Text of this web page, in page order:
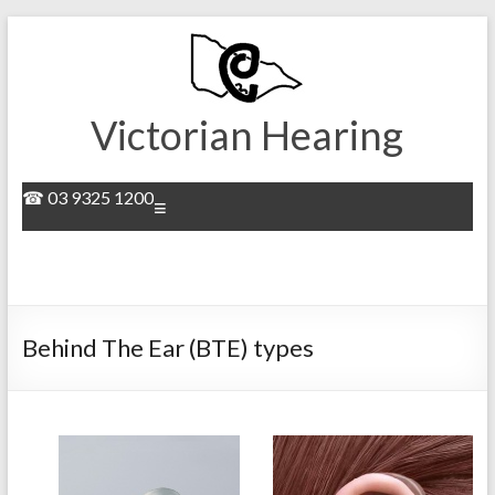
Victorian Hearing
☎ 03 9325 1200
Behind The Ear (BTE) types